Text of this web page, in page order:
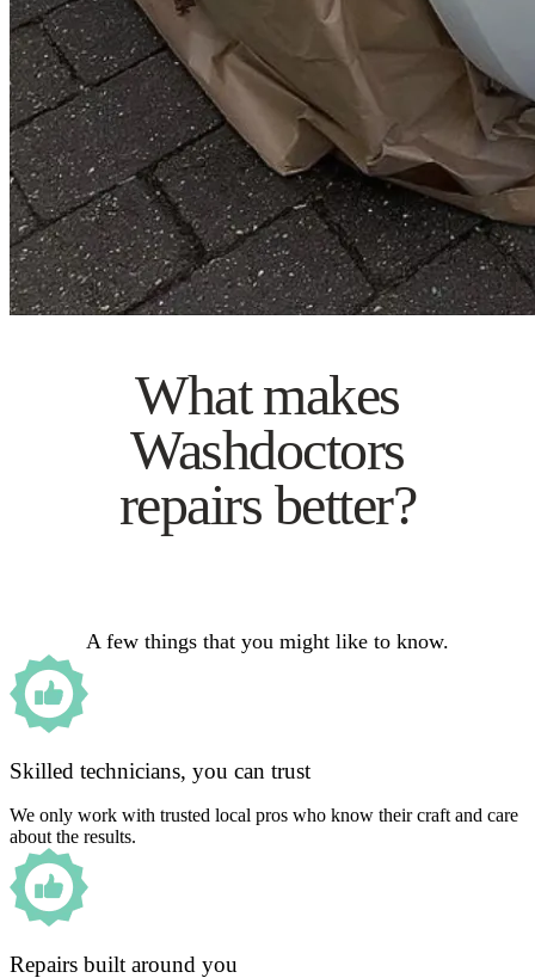
What makes
Washdoctors
repairs better?
A few things that you might like to know.
Skilled technicians, you can trust
We only work with trusted local pros who know their craft and care
about the results.
Repairs built around you